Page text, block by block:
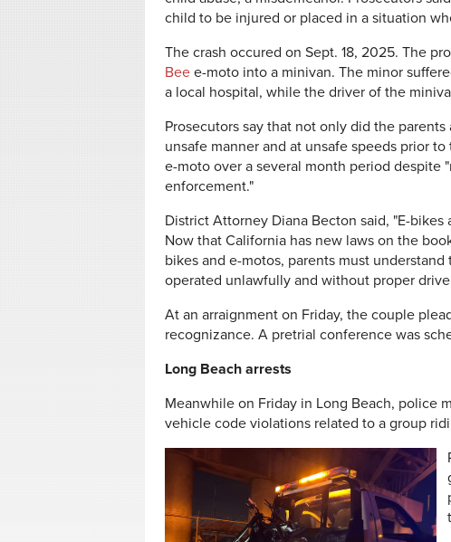
child to be injured or placed in a situation
The crash occured on Sept. 18, 2025. The
Bee e-moto into a minivan. The minor
a local hospital, while the driver of the
Prosecutors say that not only did the
unsafe manner and at unsafe speeds prior
e-moto over a several month period despite
enforcement."
District Attorney Diana Becton said, "E-
Now that California has new laws on the
bikes and e-motos, parents must
operated unlawfully and without proper
At an arraignment on Friday, the couple
recognizance. A pretrial conference was
Long Beach arrests
Meanwhile on Friday in Long Beach, police
vehicle code violations related to a group